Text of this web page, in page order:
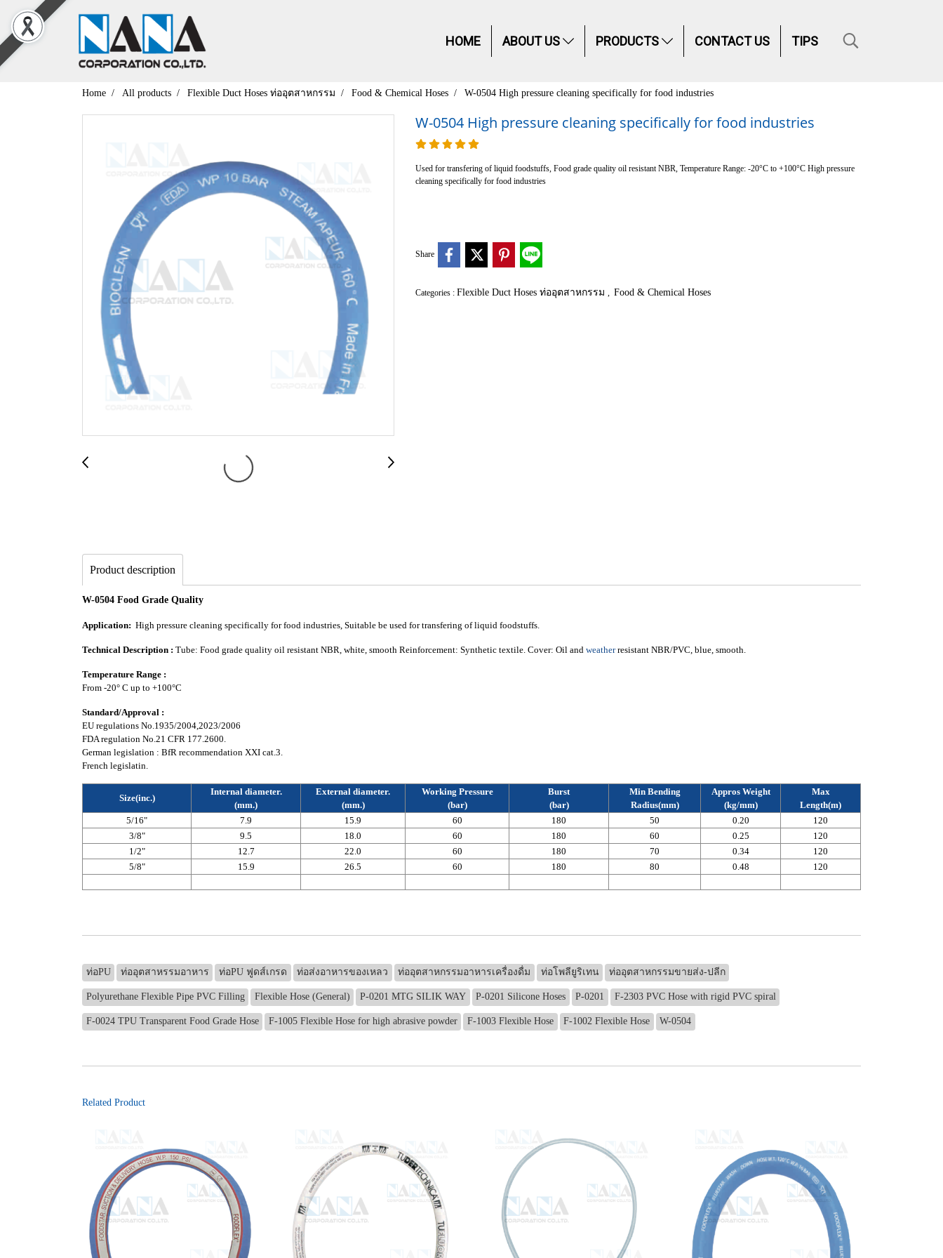
HOME ABOUT US PRODUCTS CONTACT US TIPS
Home All products Flexible Duct Hoses ท่ออุตสาหกรรม Food & Chemical Hoses W-0504 High pressure cleaning specifically for food industries
W-0504 High pressure cleaning specifically for food industries
Used for transfering of liquid foodstuffs, Food grade quality oil resistant NBR, Temperature Range: -20°C to +100°C High pressure
cleaning specifically for food industries
Share
Categories : Flexible Duct Hoses ท่ออุตสาหกรรม Food & Chemical Hoses
Product description
W-0504 Food Grade Quality
Application: High pressure cleaning specifically for food industries, Suitable be used for transfering of liquid foodstuffs.
Technical Description : Tube: Food grade quality oil resistant NBR, white, smooth Reinforcement: Synthetic textile. Cover: Oil and weatherresistant NBR/PVC, blue, smooth.
Temperature Range :
From -20° C up to +100°C
Standard/Approval :
EU regulations No.1935/2004,2023/2006
FDA regulation No.21 CFR 177.2600.
German legislation : BfR recommendation XXI cat.3.
French legislatin.
Size(inc.)
Internal diameter.
(mm.)
External diameter.
(mm.)
Working Pressure
(bar)
Burst
(bar)
Min Bending
Radius(mm)
Appros Weight
(kg/mm)
Max
Length(m)
5/16"
7.9 15.9 60 180 50 0.20
120
3/8"
9.5 18.0 60 180 60 0.25
120
1/2"
12.7 22.0 60 180 70 0.34
120
5/8"
15.9 26.5 60 180 80 0.48 120
ท่อPU ท่ออุตสาหรรมอาหาร ท่อPU ฟูดส์เกรด ท่อส่งอาหารของเหลว ท่ออุตสาหกรรมอาหารเครื่องดื่ม ท่อโพลียูริเทน ท่ออุตสาหกรรมขายส่ง-ปลีก
Polyurethane Flexible Pipe PVC Filling Flexible Hose (General) P-0201 MTG SILIK WAY P-0201 Silicone Hoses P-0201 F-2303 PVC Hose with rigid PVC spiral
F-0024 TPU Transparent Food Grade Hose F-1005 Flexible Hose for high abrasive powder F-1003 Flexible Hose F-1002 Flexible Hose W-0504
Related Product